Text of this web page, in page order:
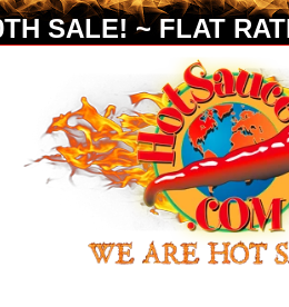
SALE! ~ FLAT